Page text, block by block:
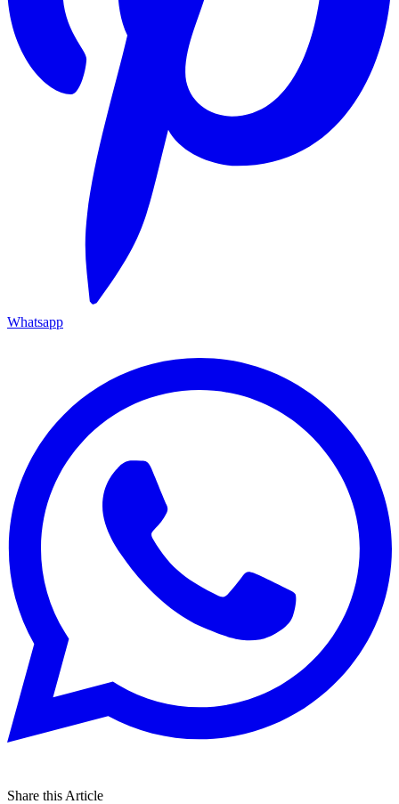
Whatsapp
Share this Article